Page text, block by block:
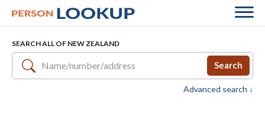
SEARCH ALL OF NEW ZEALAND
Search
Advanced search ↓